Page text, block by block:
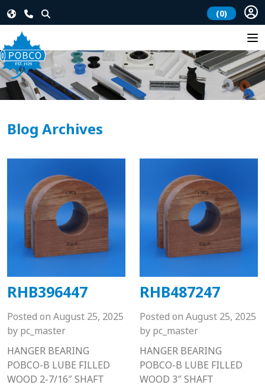
(0)
Blog Archives
RHB396447
Posted on August 25, 2025
by pc_master
HANGER BEARING
POBCO-B LUBE FILLED
WOOD 2-7/16″ SHAFT
RHB487247
Posted on August 25, 2025
by pc_master
HANGER BEARING
POBCO-B LUBE FILLED
WOOD 3″ SHAFT